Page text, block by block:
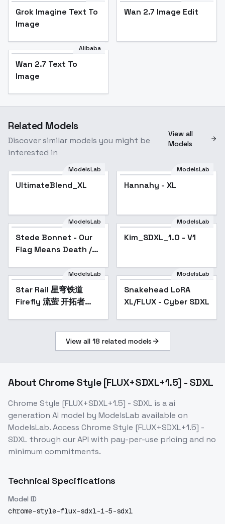
Grok Imagine Text To
Image
Wan 2.7 Image Edit
Alibaba
Wan 2.7 Text To
Image
Related Models
Discover similar models you might be
interested in
View all
Models
UltimateBlend_XL
ModelsLab
UltimateBlend_XL
ModelsLab
Hannahy - XL
ModelsLab
Stede Bonnet - Our
Flag Means Death /
ModelsLab
Kim_SDXL_1.0 - V1
Popular
ModelsLab
Star Rail 星穹铁道
Firefly 流萤 开拓者
ModelsLab
Snakehead LoRA
XL/FLUX - Cyber SDXL
View all 18 related models
About Chrome Style [FLUX+SDXL+1.5] - SDXL
Chrome Style [FLUX+SDXL+1.5] - SDXL is aai
generation AI model by ModelsLab available on
ModelsLab. Access Chrome Style [FLUX+SDXL+1.5] -
SDXL through our API with pay-per-use pricing and no
minimum commitments.
Technical Specifications
Model ID
chrome-style-flux-sdxl-1-5-sdxl